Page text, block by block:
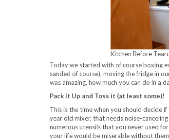
Kitchen Before
Today we started with of course boxing
sanded of course), moving the fridge in
was amazing, how much you can do in a
Pack It Up and Toss it (at least some)!
This is the time when you should decide
year old mixer, that needs noise-
numerous utensils that you never used
your life would be miserable without